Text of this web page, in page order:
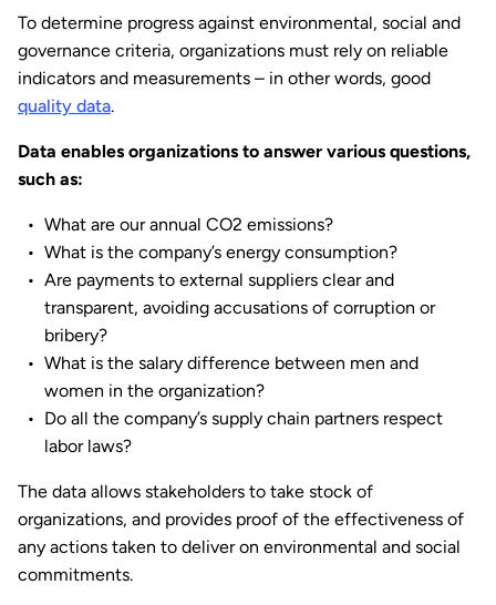
To determine progress against environmental, social and
governance criteria, organizations must rely on reliable
indicators and measurements – in other words, good
quality data.
Data enables organizations to answer various questions,
such as:
What are our annual CO2 emissions?
What is the company’s energy consumption?
Are payments to external suppliers clear and
transparent, avoiding accusations of corruption or
bribery?
What is the salary difference between men and
women in the organization?
Do all the company’s supply chain partners respect
labor laws?
The data allows stakeholders to take stock of
organizations, and provides proof of the effectiveness of
any actions taken to deliver on environmental and social
commitments.